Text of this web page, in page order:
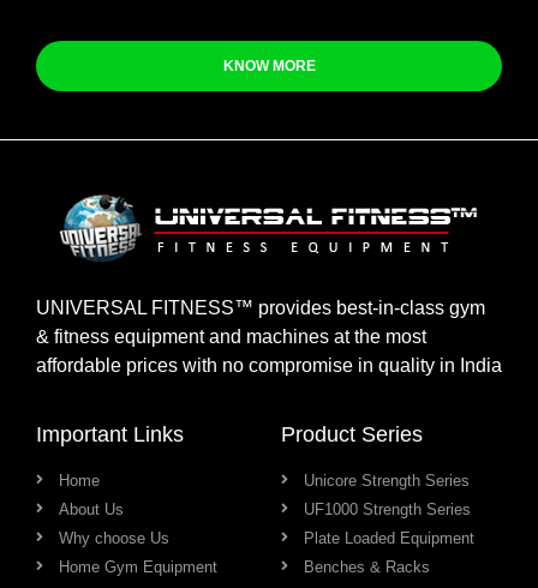
KNOW MORE
UNIVERSAL FITNESS™ provides best-in-class gym
& fitness equipment and machines at the most
affordable prices with no compromise in quality in India
Important Links
Home
About Us
Why choose Us
Home Gym Equipment
Product Series
Unicore Strength Series
UF1000 Strength Series
Plate Loaded Equipment
Benches & Racks